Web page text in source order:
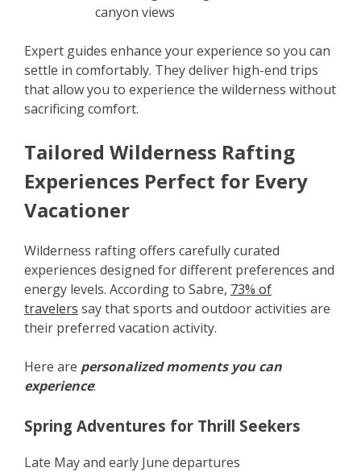
canyon views
Expert guides enhance your experience so you can
settle in comfortably. They deliver high-end trips
that allow you to experience the wilderness without
sacrificing comfort.
Tailored Wilderness Rafting
Experiences Perfect for Every
Vacationer
Wilderness rafting offers carefully curated
experiences designed for different preferences and
energy levels. According to Sabre, 73% of
travelers say that sports and outdoor activities are
their preferred vacation activity.
Here are personalized moments you can
experience:
Spring Adventures for Thrill Seekers
Late May and early June departures